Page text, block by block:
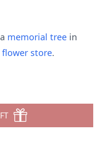
memorial tree in
flower store.